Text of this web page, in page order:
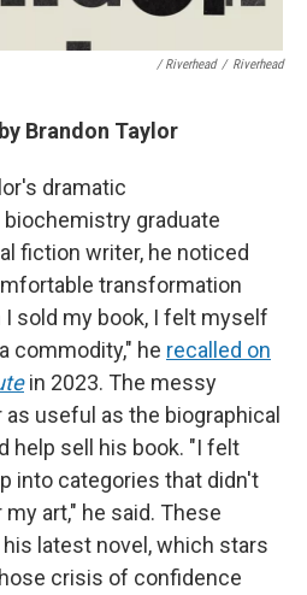
/ Riverhead / Riverhead
Brandon Taylor
dramatic
graduate
fiction writer, he noticed
transformation
I sold my book, I felt myself
commodity," he recalled on
in 2023. The messy
useful as the biographical
help sell his book. "I felt
into categories that didn't
art," he said. These
latest novel, which stars
crisis of confidence